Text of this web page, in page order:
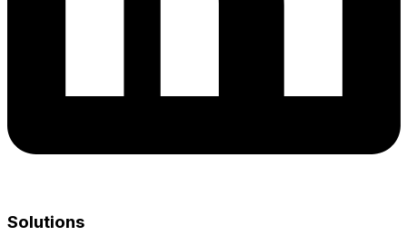
Solutions